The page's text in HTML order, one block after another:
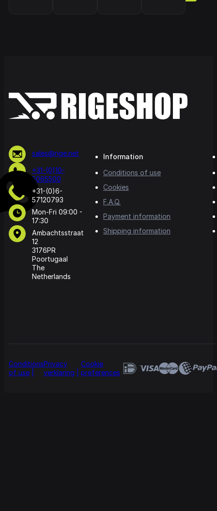
sales@rige.net
+31-(0)10-
5065500
+31-(0)6-
57120793
Mon-Fri 09:00 -
17:30
Ambachtsstraat
12
3176PR
Poortugaal
The
Netherlands
Information
Conditions of use
Cookies
F.A.Q.
Payment information
Shipping information
Conditions
of use
Privacy
verklaring
Cookie
preferences